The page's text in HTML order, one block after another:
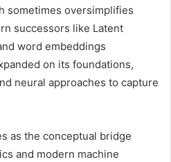
sometimes oversimplifies
successors like Latent
word embeddings
on its foundations,
neural approaches to capture
as the conceptual bridge
and modern machine